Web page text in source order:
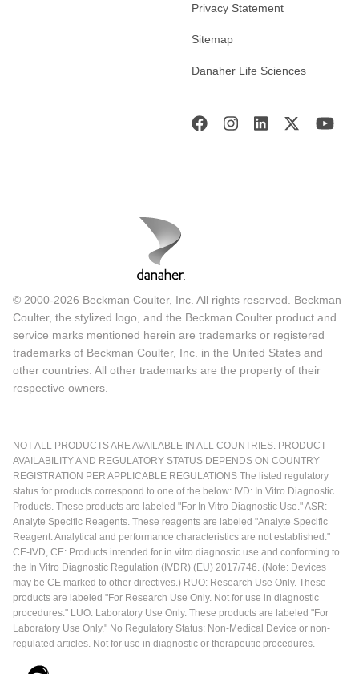
Privacy Statement
Sitemap
Danaher Life Sciences
© 2000-2026 Beckman Coulter, Inc. All rights reserved. Beckman
Coulter, the stylized logo, and the Beckman Coulter product and
service marks mentioned herein are trademarks or registered
trademarks of Beckman Coulter, Inc. in the United States and
other countries. All other trademarks are the property of their
respective owners.
NOT ALL PRODUCTS ARE AVAILABLE IN ALL COUNTRIES. PRODUCT
AVAILABILITY AND REGULATORY STATUS DEPENDS ON COUNTRY
REGISTRATION PER APPLICABLE REGULATIONS The listed regulatory
status for products correspond to one of the below: IVD: In Vitro Diagnostic
Products. These products are labeled "For In Vitro Diagnostic Use." ASR:
Analyte Specific Reagents. These reagents are labeled "Analyte Specific
Reagent. Analytical and performance characteristics are not established."
CE-IVD, CE: Products intended for in vitro diagnostic use and conforming to
the In Vitro Diagnostic Regulation (IVDR) (EU) 2017/746. (Note: Devices
may be CE marked to other directives.) RUO: Research Use Only. These
products are labeled "For Research Use Only. Not for use in diagnostic
procedures." LUO: Laboratory Use Only. These products are labeled "For
Laboratory Use Only." No Regulatory Status: Non-Medical Device or non-
regulated articles. Not for use in diagnostic or therapeutic procedures.